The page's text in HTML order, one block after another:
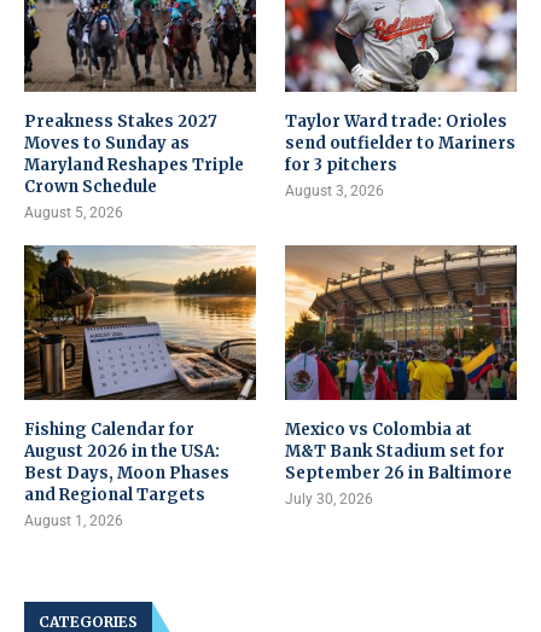
Preakness Stakes 2027
Moves to Sunday as
Maryland Reshapes Triple
Crown Schedule
August 5, 2026
Taylor Ward trade: Orioles
send outfielder to Mariners
for 3 pitchers
August 3, 2026
Fishing Calendar for
August 2026 in the USA:
Best Days, Moon Phases
and Regional Targets
August 1, 2026
Mexico vs Colombia at
M&T Bank Stadium set for
September 26 in Baltimore
July 30, 2026
CATEGORIES